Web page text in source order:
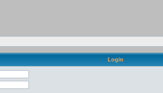
Login